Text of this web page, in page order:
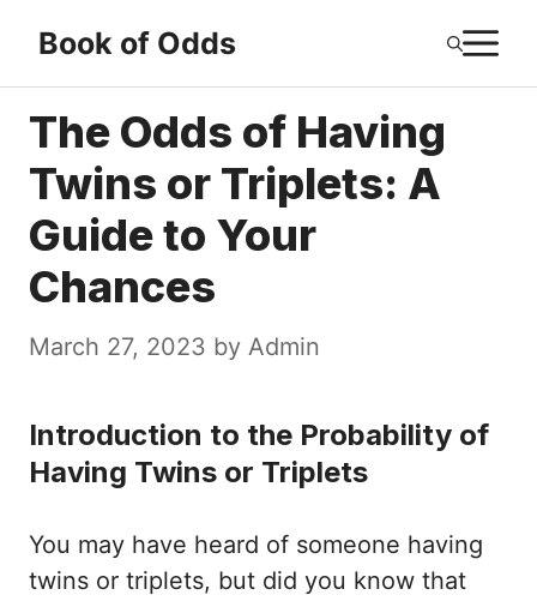
content
Book of Odds
The Odds of Having
Twins or Triplets: A
Guide to Your
Chances
March 27, 2023 by Admin
Introduction to the Probability of
Having Twins or Triplets
You may have heard of someone having
twins or triplets, but did you know that